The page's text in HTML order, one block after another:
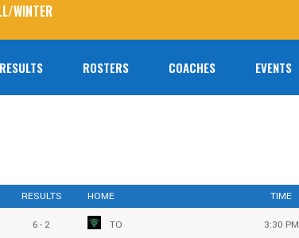
WINTER
ROSTERS COACHES EVENTS
RESULTS HOME TIME
6 - 2 TO 3:30 PM